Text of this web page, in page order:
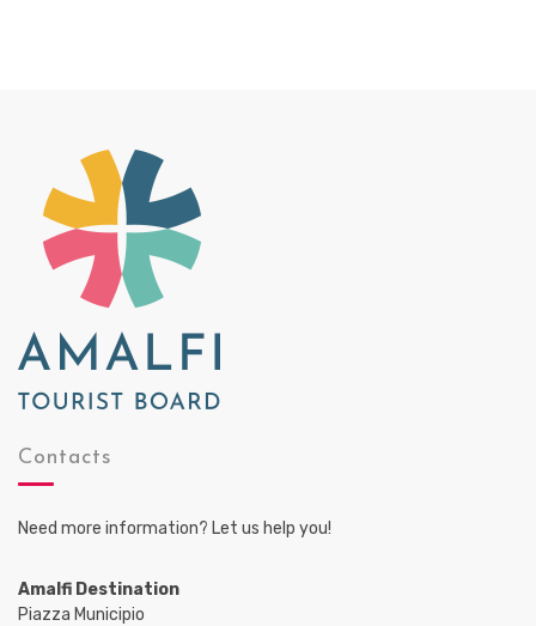
Contacts
Need more information? Let us help you!
Amalfi Destination
Piazza Municipio